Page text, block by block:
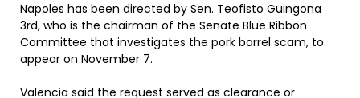
Napoles has been directed by Sen. Teofisto Guingona
3rd, who is the chairman of the Senate Blue Ribbon
Committee that investigates the pork barrel scam, to
appear on November 7.
Valencia said the request served as clearance or